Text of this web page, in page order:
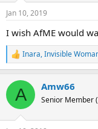
s
Jan 10, 2019
I wish AfME would
R
e
c
i
Inara,Invisible
A Amw66
Senior Member